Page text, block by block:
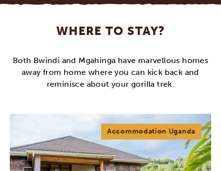
WHERE TO STAY?
Both Bwindi and Mgahinga have marvellous homes
away from home where you can kick back and
reminisce about your gorilla trek.
Accommodation Uganda